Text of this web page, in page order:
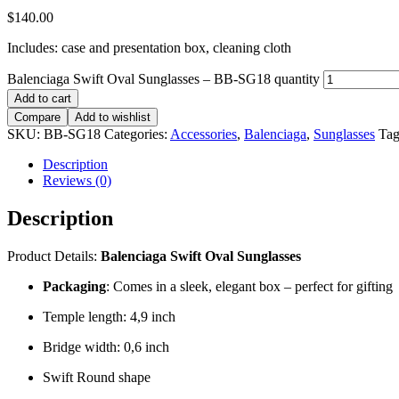
$140.00
Includes: case and presentation box, cleaning cloth
Balenciaga Swift Oval Sunglasses – BB-SG18 quantity
Add to cart
Compare
Add to wishlist
SKU: BB-SG18 Categories: Accessories, Balenciaga, Sunglasses
Description
Reviews (0)
Description
Product Details: Balenciaga Swift Oval Sunglasses
Packaging: Comes in a sleek, elegant box – perfect for gifting
Temple length: 4,9 inch
Bridge width: 0,6 inch
Swift Round shape